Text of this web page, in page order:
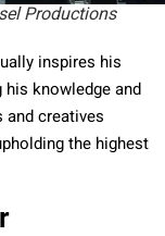
Productions
inspires his
knowledge and
and creatives
the highest